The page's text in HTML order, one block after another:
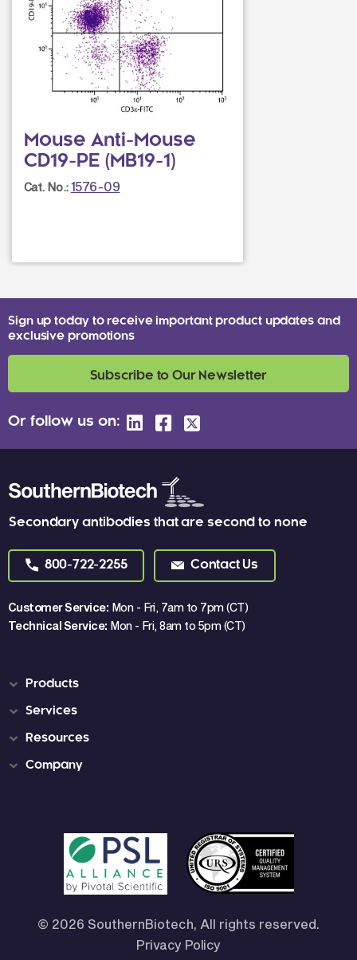
Mouse Anti-Mouse
CD19-PE (MB19-1)
Cat. No.:1576-09
Secondary antibodies that are second to none
800-722-2255 Contact Us
Customer Service: Mon - Fri, 7am to 7pm (CT)
Technical Service: Mon - Fri, 8am to 5pm (CT)
Sign up today to receive important product updates and
exclusive promotions
Subscribe to Our Newsletter
Or follow us on:
Products
Services
Resources
Company
© 2026 SouthernBiotech, All rights reserved.
Privacy Policy